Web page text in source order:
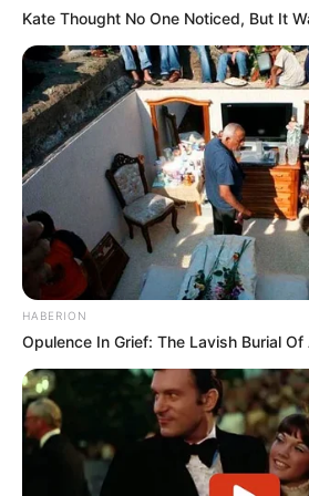
So call out my name when I kiss you
So gently, I want you to stay (I want you
I want you to stay even though you don’t
Girl, why can’t you wait? (Girl, why
Girl, why can’t you wait ‘til I fall out of
Babe, call out my name (say call out my
Girl, call out my name, and I’ll be on my
I’ll be on my
On my way, all the way
On my way, all the way, ooh
On my way, on my way, on my way
On my way, on my way, on my way
(On my)
4. The Man Who Can’t Moved –
Kate Thought No One Noticed, But It
HABERION
Opulence In Grief: The Lavish Burial